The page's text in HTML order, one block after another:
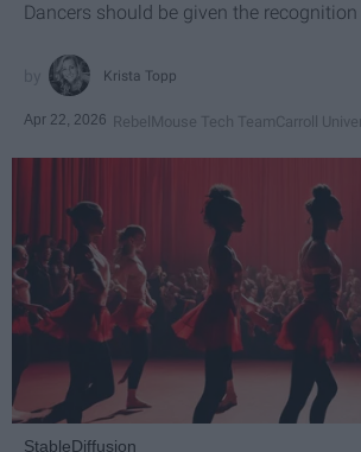
Dancers should be given the
Krista Topp
Apr 22, 2026 RebelMouse Tech TeamCarroll
StableDiffusion